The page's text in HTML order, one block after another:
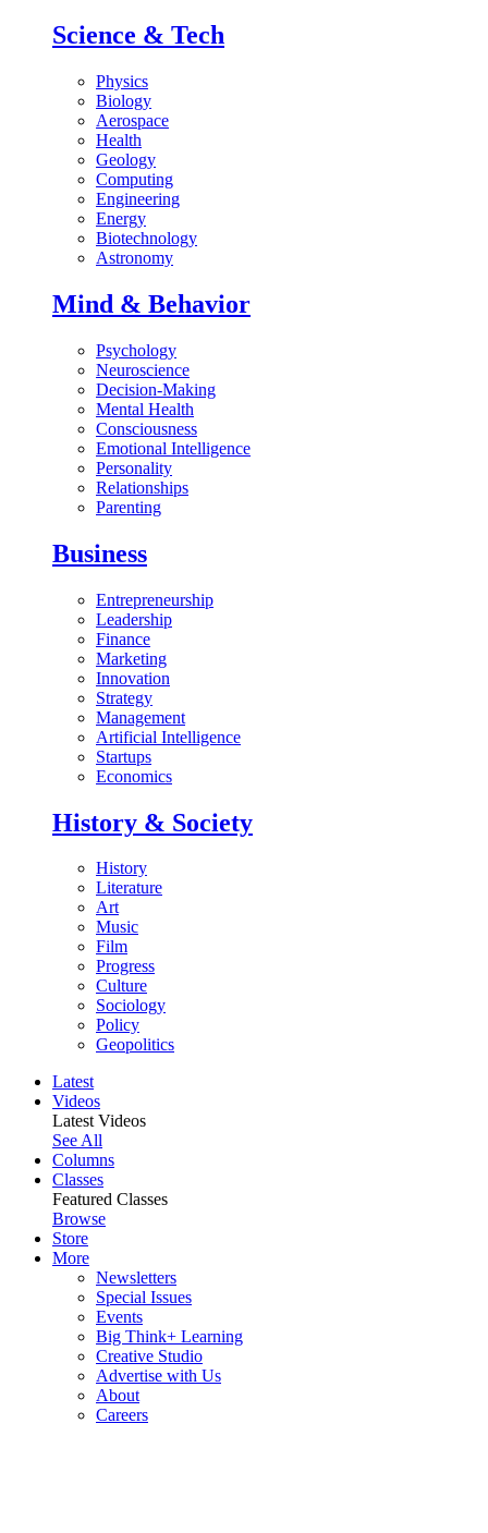
Science & Tech
Physics
Biology
Aerospace
Health
Geology
Computing
Engineering
Energy
Biotechnology
Astronomy
Mind & Behavior
Psychology
Neuroscience
Decision-Making
Mental Health
Consciousness
Emotional Intelligence
Personality
Relationships
Parenting
Business
Entrepreneurship
Leadership
Finance
Marketing
Innovation
Strategy
Management
Artificial Intelligence
Startups
Economics
History & Society
History
Literature
Art
Music
Film
Progress
Culture
Sociology
Policy
Geopolitics
Latest
Videos
Latest Videos
See All
Columns
Classes
Featured Classes
Browse
Store
More
Newsletters
Special Issues
Events
Big Think+ Learning
Creative Studio
Advertise with Us
About
Careers